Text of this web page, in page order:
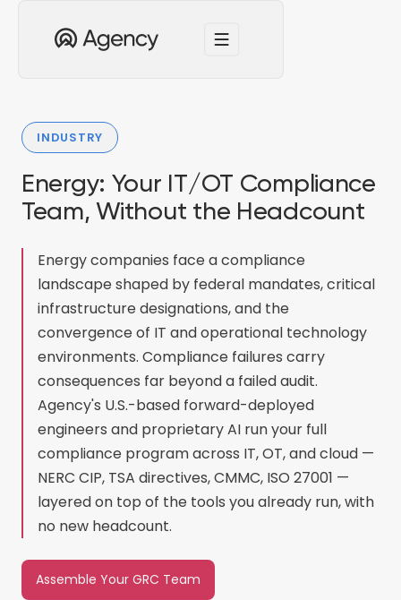
INDUSTRY
Energy: Your IT/OT Compliance
Team, Without the Headcount
Energy companies face a compliance
landscape shaped by federal mandates, critical
infrastructure designations, and the
convergence of IT and operational technology
environments. Compliance failures carry
consequences far beyond a failed audit.
Agency's U.S.-based forward-deployed
engineers and proprietary AI run your full
compliance program across IT, OT, and cloud —
NERC CIP, TSA directives, CMMC, ISO 27001 —
layered on top of the tools you already run, with
no new headcount.
Assemble Your GRC Team